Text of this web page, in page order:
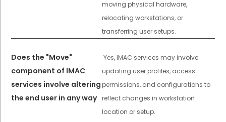
moving physical hardware,
relocating workstations, or
transferring user setups.
Does the "Move"
component of IMAC
services involve altering
the end user in any way
Yes, IMAC services may involve
updating user profiles, access
permissions, and configurations to
reflect changes in workstation
location or setup.